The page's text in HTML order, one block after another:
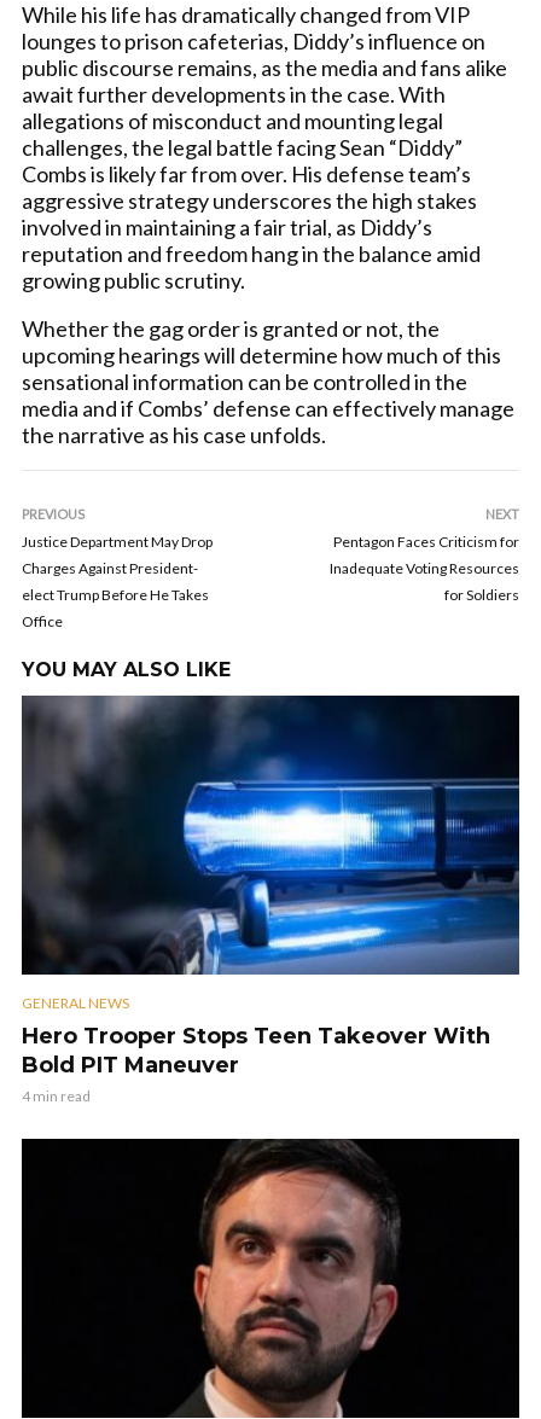
While his life has dramatically changed from VIP
lounges to prison cafeterias, Diddy’s influence on
public discourse remains, as the media and fans alike
await further developments in the case. With
allegations of misconduct and mounting legal
challenges, the legal battle facing Sean “Diddy”
Combs is likely far from over. His defense team’s
aggressive strategy underscores the high stakes
involved in maintaining a fair trial, as Diddy’s
reputation and freedom hang in the balance amid
growing public scrutiny.
Whether the gag order is granted or not, the
upcoming hearings will determine how much of this
sensational information can be controlled in the
media and if Combs’ defense can effectively manage
the narrative as his case unfolds.
PREVIOUS
Justice Department May Drop
Charges Against President-
elect Trump Before He Takes
Office
NEXT
Pentagon Faces Criticism for
Inadequate Voting Resources
for Soldiers
YOU MAY ALSO LIKE
GENERAL NEWS
Hero Trooper Stops Teen Takeover With
Bold PIT Maneuver
4 min read